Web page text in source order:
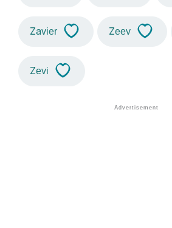
Zavier Zeev
Zevi